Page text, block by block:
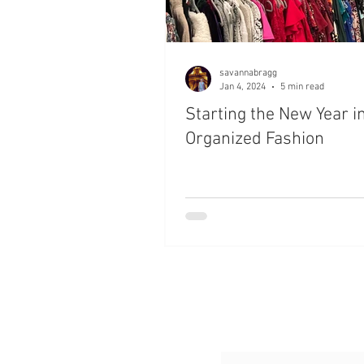
Starting the New Year
Organized Fashion
savannabragg
Jan 4, 2024
5 min read